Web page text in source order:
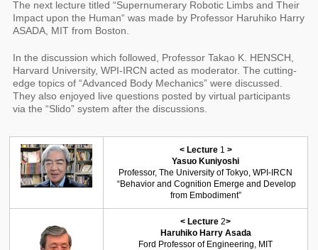
The next lecture titled “Supernumerary Robotic Limbs and Their
Impact upon the Human“ was made by Professor Haruhiko Harry
ASADA, MIT from Boston.
In the discussion which followed, Professor Takao K. HENSCH,
Harvard University, WPI-IRCN acted as moderator. The cutting-
edge topics of “Advanced Body Mechanics” were discussed.
They also enjoyed live questions posted by virtual participants
via the “Slido” system after the discussions.
< Lecture 1 >
Yasuo Kuniyoshi
Professor, The University of Tokyo, WPI-IRCN
“Behavior and Cognition Emerge and Develop
from Embodiment”
< Lecture2>
Haruhiko Harry Asada
Ford Professor of Engineering, MIT